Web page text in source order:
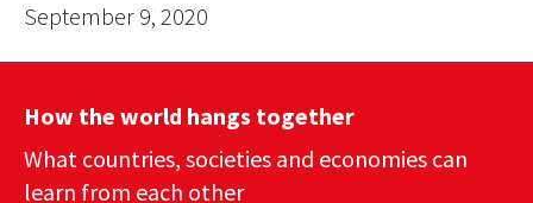
September 9, 2020
How the world hangs together
What countries, societies and economies can
learn from each other